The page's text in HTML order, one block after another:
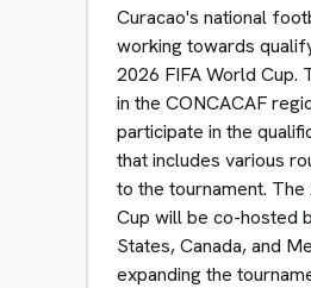
Curacao's national
working towards
2026 FIFA World Cup.
in the CONCACAF
participate in the
that includes various
to the tournament.
Cup will be co-hosted
States, Canada, and
expanding the